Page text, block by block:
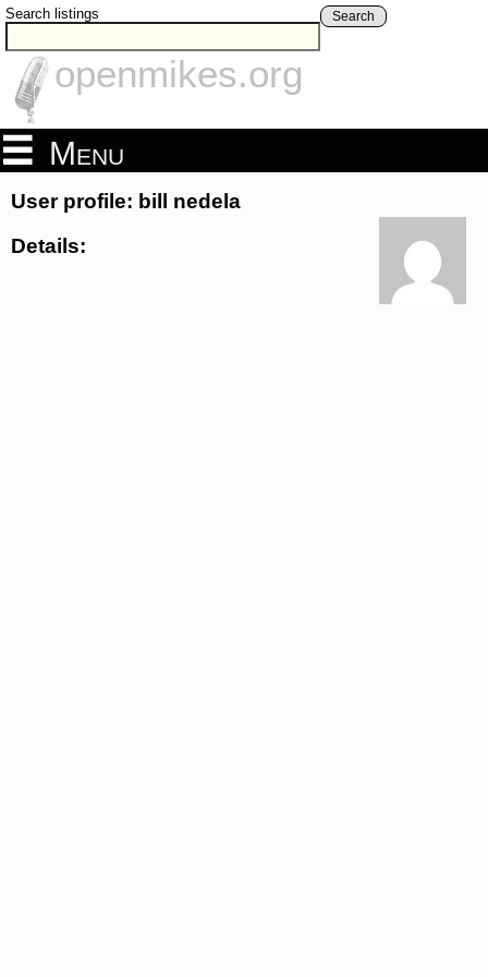
Search listings Search
openmikes.org
Menu
User profile: bill nedela
Details: